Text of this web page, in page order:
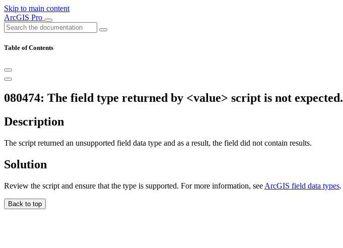
Skip to main content
ArcGIS Pro
Table of Contents
080474: The field type returned by <value> script is not expected.
Description
The script returned an unsupported field data type and as a result, the field did not contain results.
Solution
Review the script and ensure that the type is supported. For more information, see ArcGIS field data types.
Back to top